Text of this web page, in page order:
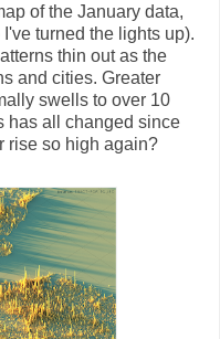
of the January data,
turned the lights up).
thin out as the
and cities. Greater
swells to over 10
has all changed since
rise so high again?